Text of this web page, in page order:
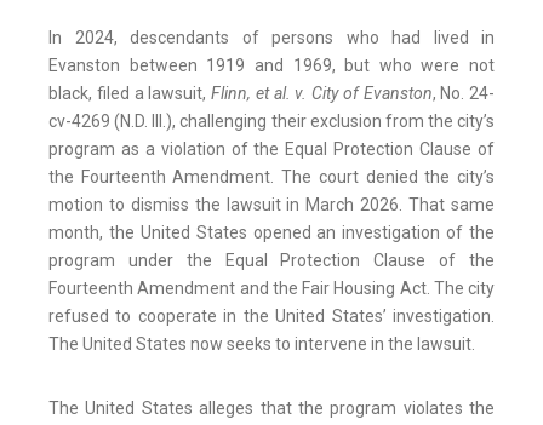
In 2024, descendants of persons who had lived in
Evanston between 1919 and 1969, but who were not
black, filed a lawsuit, Flinn, et al. v. City of Evanston, No. 24-
cv-4269 (N.D. Ill.), challenging their exclusion from the city’s
program as a violation of the Equal Protection Clause of
the Fourteenth Amendment. The court denied the city’s
motion to dismiss the lawsuit in March 2026. That same
month, the United States opened an investigation of the
program under the Equal Protection Clause of the
Fourteenth Amendment and the Fair Housing Act. The city
refused to cooperate in the United States’ investigation.
The United States now seeks to intervene in the lawsuit.
The United States alleges that the program violates the